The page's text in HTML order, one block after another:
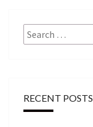
Search
for:
RECENT POSTS